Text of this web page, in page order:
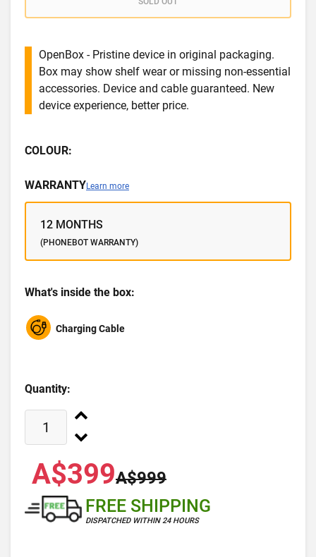
OpenBox - Pristine device in original packaging.
Box may show shelf wear or missing non-essential
accessories. Device and cable guaranteed. New
device experience, better price.
COLOUR:
WARRANTYLearn more
12 MONTHS
(PHONEBOT WARRANTY)
What's inside the box:
Charging Cable
Quantity:
A$399A$999
FREE SHIPPING
DISPATCHED WITHIN 24 HOURS